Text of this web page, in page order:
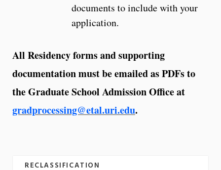
documents to include with your
application.
All Residency forms and supporting
documentation must be emailed as PDFs to
the Graduate School Admission Office at
gradprocessing@etal.uri.edu.
RECLASSIFICATION